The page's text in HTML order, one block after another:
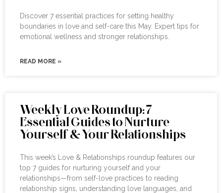
Discover 7 essential practices for setting healthy
boundaries in love and self-care this May. Expert tips for
emotional wellness and stronger relationships.
READ MORE »
Weekly Love Roundup: 7
Essential Guides to Nurture
Yourself & Your Relationships
This week’s Love & Relationships roundup features our
top 7 guides for nurturing yourself and your
relationships—from self-love practices to reading
relationship signs, understanding love languages, and